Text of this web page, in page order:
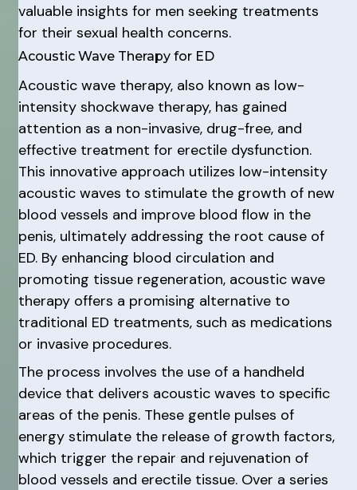
valuable insights for men seeking treatments
for their sexual health concerns.
Acoustic Wave Therapy for ED
Acoustic wave therapy, also known as low-
intensity shockwave therapy, has gained
attention as a non-invasive, drug-free, and
effective treatment for erectile dysfunction.
This innovative approach utilizes low-intensity
acoustic waves to stimulate the growth of new
blood vessels and improve blood flow in the
penis, ultimately addressing the root cause of
ED. By enhancing blood circulation and
promoting tissue regeneration, acoustic wave
therapy offers a promising alternative to
traditional ED treatments, such as medications
or invasive procedures.
The process involves the use of a handheld
device that delivers acoustic waves to specific
areas of the penis. These gentle pulses of
energy stimulate the release of growth factors,
which trigger the repair and rejuvenation of
blood vessels and erectile tissue. Over a series